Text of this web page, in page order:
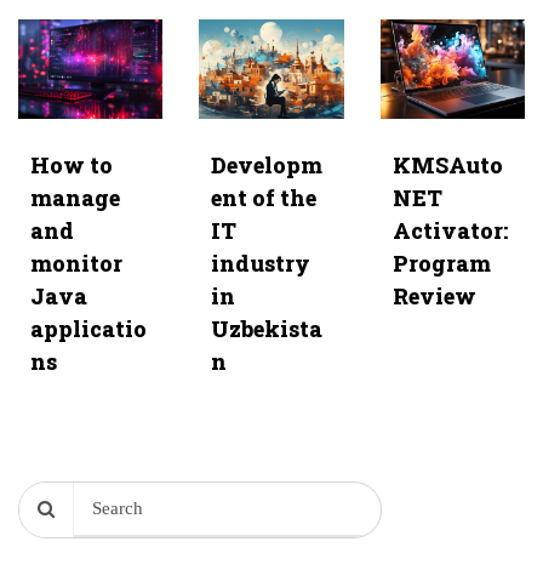
How to
manage
and
monitor
Java
applicatio
ns
Developm
ent of the
IT
industry
in
Uzbekista
n
KMSAuto
NET
Activator:
Program
Review